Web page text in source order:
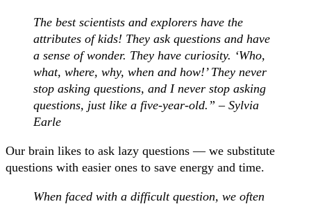
The best scientists and explorers have the
attributes of kids! They ask questions and have
a sense of wonder. They have curiosity. ‘Who,
what, where, why, when and how!’ They never
stop asking questions, and I never stop asking
questions, just like a five-year-old.” – Sylvia
Earle
Our brain likes to ask lazy questions — we substitute
questions with easier ones to save energy and time.
When faced with a difficult question, we often